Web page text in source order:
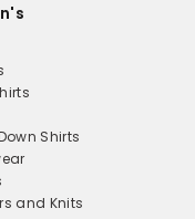
Shirts
and Knits